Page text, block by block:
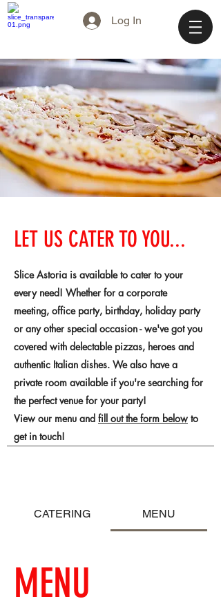
Log In
LET US CATER TO YOU...
Slice Astoria is available to cater to your
every need! Whether for a corporate
meeting, office party, birthday, holiday party
or any other special occasion - we've got you
covered with delectable pizzas, heroes and
authentic Italian dishes. We also have a
private room available if you're searching for
the perfect venue for your party!
View our menu and fill out the form belowto
get in touch!
CATERING MENU
MENU